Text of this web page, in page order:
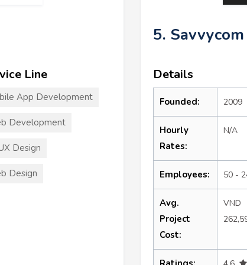
Line
App Development
Development
Design
Design
5.
Details
Founded: 2009
Hourly
Rates:
N/A
Employees: 50 -
Avg.
Project
Cost:
VND